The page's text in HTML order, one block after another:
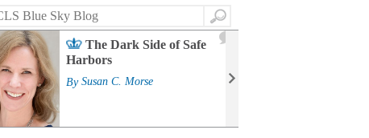
Search
The Dark Side of Safe
Harbors
By Susan C. Morse